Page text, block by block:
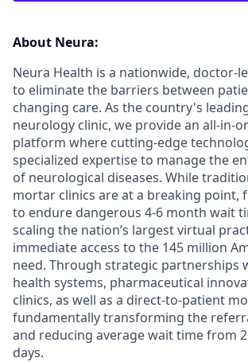
About Neura:
Neura Health is a nationwide, doctor-
to eliminate the barriers between
changing care. As the country's
neurology clinic, we provide an all-in-
platform where cutting-edge
specialized expertise to manage the
of neurological diseases. While
mortar clinics are at a breaking point,
to endure dangerous 4-6 month wait
scaling the nation’s largest virtual
immediate access to the 145 million
need. Through strategic partnerships
health systems, pharmaceutical
clinics, as well as a direct-to-patient
fundamentally transforming the
and reducing average wait time from
days.